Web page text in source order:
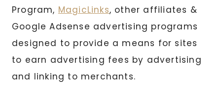
Program, MagicLinks, other affiliates &
Google Adsense advertising programs
designed to provide a means for sites
to earn advertising fees by advertising
and linking to merchants.